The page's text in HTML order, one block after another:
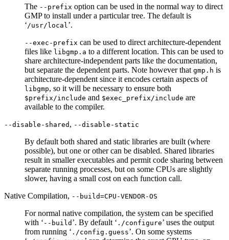
The --prefix option can be used in the normal way to direct
GMP to install under a particular tree. The default is
‘/usr/local’.
--exec-prefix can be used to direct architecture-dependent
files like libgmp.a to a different location. This can be used to
share architecture-independent parts like the documentation,
but separate the dependent parts. Note however that gmp.h is
architecture-dependent since it encodes certain aspects of
libgmp, so it will be necessary to ensure both
$prefix/include and $exec_prefix/include are
available to the compiler.
--disable-shared , --disable-static
By default both shared and static libraries are built (where
possible), but one or other can be disabled. Shared libraries
result in smaller executables and permit code sharing between
separate running processes, but on some CPUs are slightly
slower, having a small cost on each function call.
Native Compilation, --build=CPU-VENDOR-OS
For normal native compilation, the system can be specified
with ‘ --build ’. By default ‘ ./configure’ uses the output
from running ‘ ./config.guess’. On some systems